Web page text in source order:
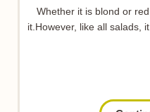
Whether it is blond or
it.However, like all salads,